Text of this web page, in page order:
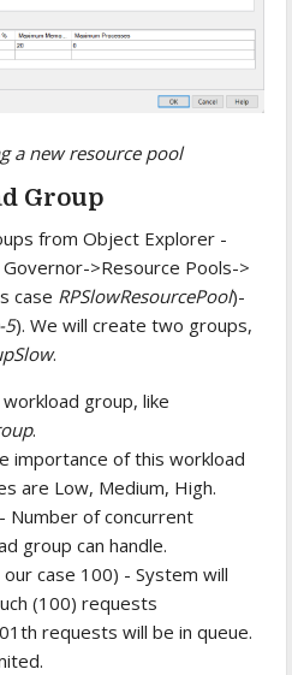
a new resource pool
Group
from Object Explorer -
>Resource Pools->
case RPSlowResourcePool)-
5). We will create two groups,
.
group, like
.
importance of this workload
are Low, Medium, High.
Number of concurrent
group can handle.
our case 100) - System will
(100) requests
requests will be in queue.